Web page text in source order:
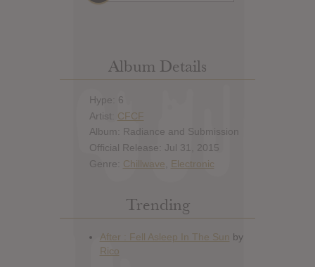
Album Details
Hype: 6
Artist: CFCF
Album: Radiance and Submission
Official Release: Jul 31, 2015
Genre: Chillwave Electronic
Trending